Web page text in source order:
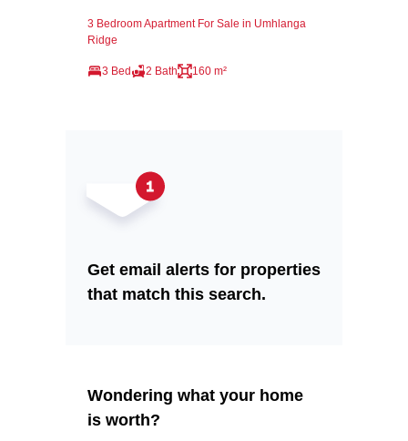
3 Bedroom Apartment For Sale in Umhlanga
Ridge
3 Bed 2 Bath 160 m²
Get email alerts for properties
that match this search.
Wondering what your home
is worth?